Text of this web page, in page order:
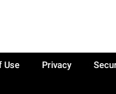
Use Privacy